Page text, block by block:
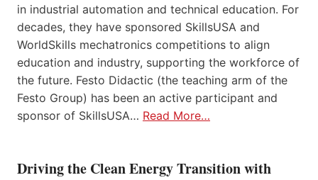
in industrial automation and technical education. For
decades, they have sponsored SkillsUSA and
WorldSkills mechatronics competitions to align
education and industry, supporting the workforce of
the future. Festo Didactic (the teaching arm of the
Festo Group) has been an active participant and
sponsor of SkillsUSA… Read More…
Driving the Clean Energy Transition with